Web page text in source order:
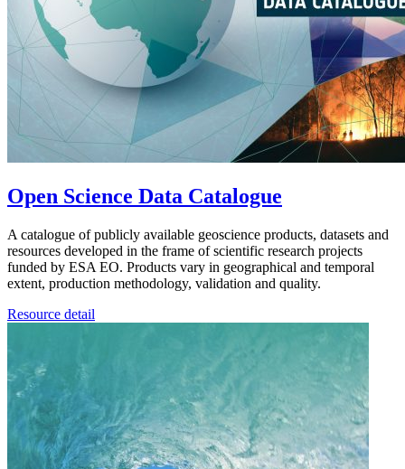
Open Science Data Catalogue
A catalogue of publicly available geoscience products, datasets and
resources developed in the frame of scientific research projects
funded by ESA EO. Products vary in geographical and temporal
extent, production methodology, validation and quality.
Resource detail